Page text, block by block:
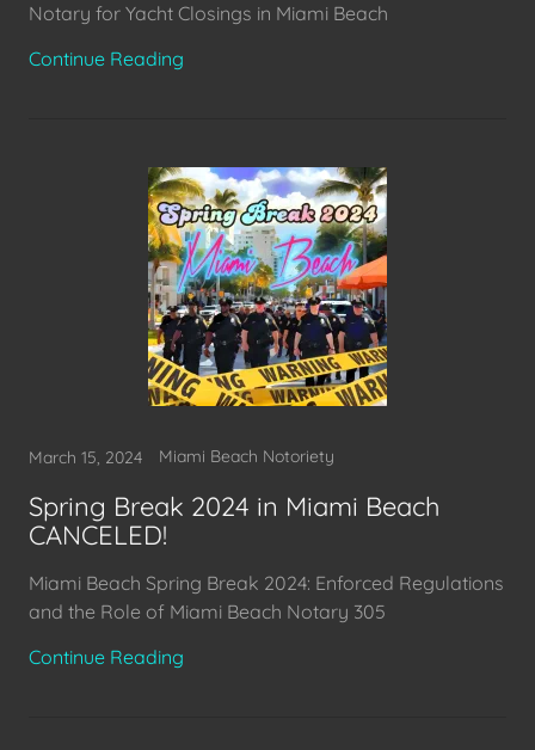
Notary for Yacht Closings in Miami Beach
Continue Reading
March 15, 2024 Miami Beach Notoriety
Spring Break 2024 in Miami Beach
CANCELED!
Miami Beach Spring Break 2024: Enforced Regulations
and the Role of Miami Beach Notary 305
Continue Reading